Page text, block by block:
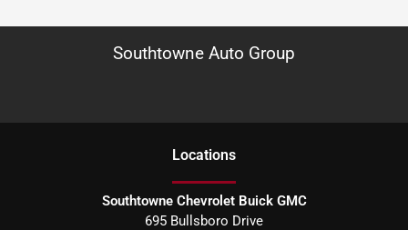
Southtowne Auto Group
Locations
Southtowne Chevrolet Buick GMC
695 Bullsboro Drive